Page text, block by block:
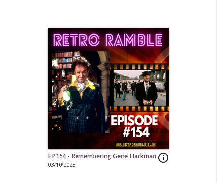
info_outline
EP154 - Remembering Gene Hackman
03/10/2025